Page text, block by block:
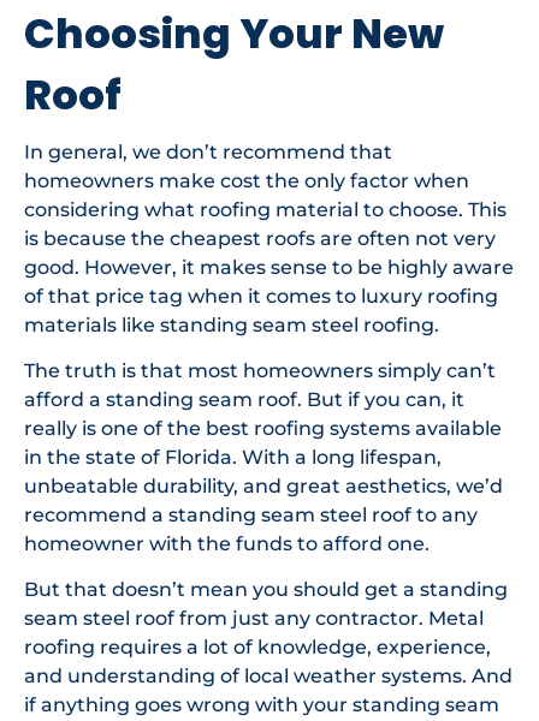
Choosing Your New
Roof
In general, we don’t recommend that
homeowners make cost the only factor when
considering what roofing material to choose. This
is because the cheapest roofs are often not very
good. However, it makes sense to be highly aware
of that price tag when it comes to luxury roofing
materials like standing seam steel roofing.
The truth is that most homeowners simply can’t
afford a standing seam roof. But if you can, it
really is one of the best roofing systems available
in the state of Florida. With a long lifespan,
unbeatable durability, and great aesthetics, we’d
recommend a standing seam steel roof to any
homeowner with the funds to afford one.
But that doesn’t mean you should get a standing
seam steel roof from just any contractor. Metal
roofing requires a lot of knowledge, experience,
and understanding of local weather systems. And
if anything goes wrong with your standing seam